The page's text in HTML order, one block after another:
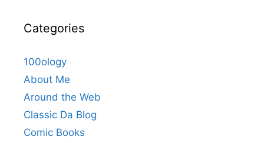
Categories
100ology
About Me
Around the Web
Classic Da Blog
Comic Books